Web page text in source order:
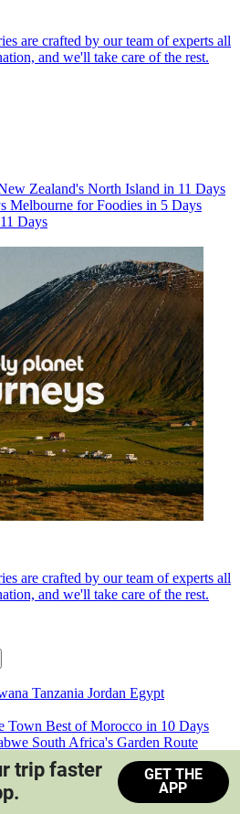
are crafted by our team of experts all
and we'll take care of the rest.
Zealand's North Island in 11 Days
Melbourne for Foodies in 5 Days
Days
are crafted by our team of experts all
and we'll take care of the rest.
Tanzania Jordan Egypt
Town Best of Morocco in 10 Days
South Africa's Garden Route
Train Safari South Africa
trip faster
GET THE
APP